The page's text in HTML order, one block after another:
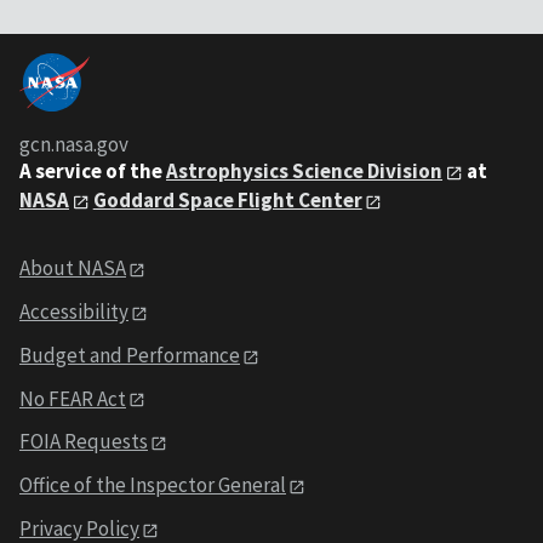
gcn.nasa.gov
A service of theAstrophysics Science Division
at
NASA
Goddard Space Flight Center
About NASA
Accessibility
Budget and Performance
No FEAR Act
FOIA Requests
Office of the Inspector General
Privacy Policy